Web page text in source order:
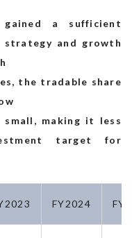
a sufficient
strategy and growth
the tradable share
making it less
target for
FY2024